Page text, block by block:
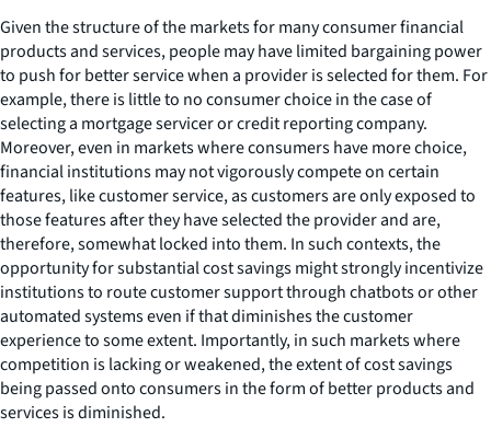
Given the structure of the markets for many consumer financial
products and services, people may have limited bargaining power
to push for better service when a provider is selected for them. For
example, there is little to no consumer choice in the case of
selecting a mortgage servicer or credit reporting company.
Moreover, even in markets where consumers have more choice,
financial institutions may not vigorously compete on certain
features, like customer service, as customers are only exposed to
those features after they have selected the provider and are,
therefore, somewhat locked into them. In such contexts, the
opportunity for substantial cost savings might strongly incentivize
institutions to route customer support through chatbots or other
automated systems even if that diminishes the customer
experience to some extent. Importantly, in such markets where
competition is lacking or weakened, the extent of cost savings
being passed onto consumers in the form of better products and
services is diminished.